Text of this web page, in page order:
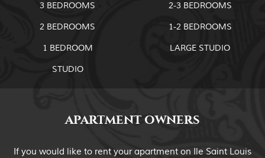
3 BEDROOMS
2-3 BEDROOMS
2 BEDROOMS
1-2 BEDROOMS
1 BEDROOM
LARGE STUDIO
STUDIO
APARTMENT OWNERS
If you would like to rent your apartment on Ile Saint Louis